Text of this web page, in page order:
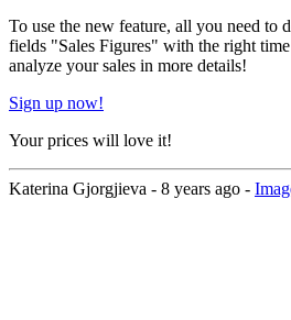
To use the new feature, all you need to
fields "Sales Figures" with the right
analyze your sales in more details!
Sign up now!
Your prices will love it!
Katerina Gjorgjieva - 8 years ago -